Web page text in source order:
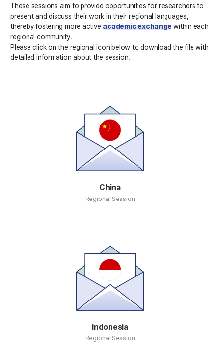
These sessions aim to provide opportunities for researchers to
present and discuss their work in their regional languages,
thereby fostering more activeacademic exchange within each
regional community.
Please click on the regional icon below to download the file with
detailed information about the session.
China
Regional Session
Indonesia
Regional Session